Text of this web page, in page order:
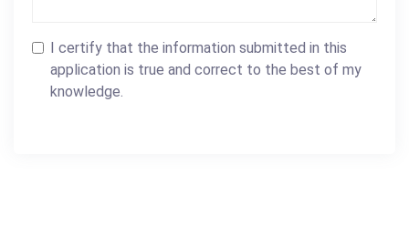
I certify that the information submitted in this
application is true and correct to the best of my
knowledge.